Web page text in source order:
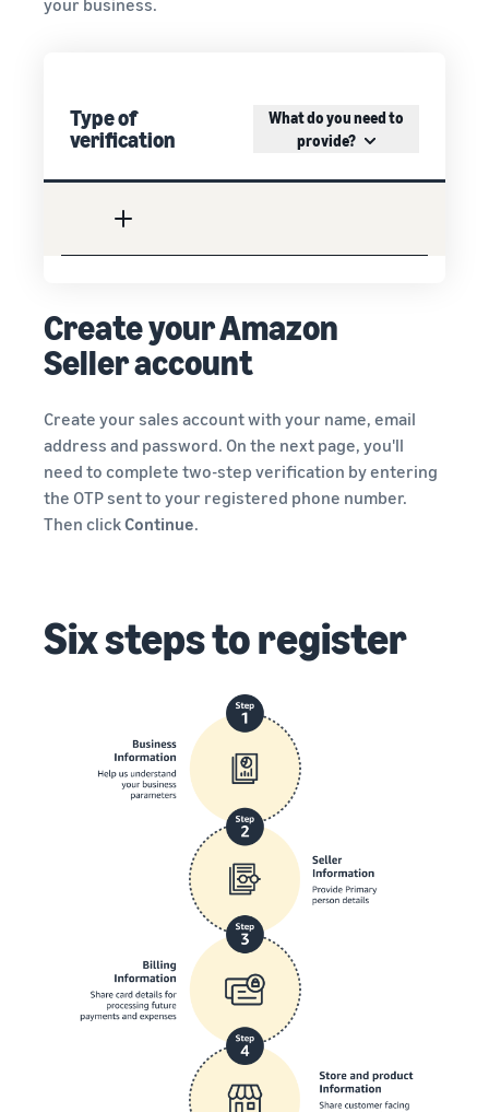
Type of
verification
What do you need to
provide?
Create your Amazon
Seller account
Create your sales account with your name, email
address and password. On the next page, you'll
need to complete two-step verification by entering
the OTP sent to your registered phone number.
Then clickContinue.
Six steps to register